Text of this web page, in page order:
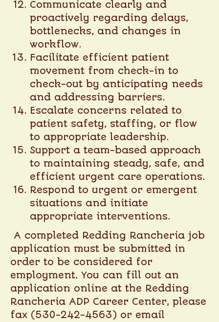
Communicate clearly and
proactively regarding delays,
bottlenecks, and changes in
workflow.
Facilitate efficient patient
movement from check-in to
check-out by anticipating needs
and addressing barriers.
Escalate concerns related to
patient safety, staffing, or flow
to appropriate leadership.
Support a team-based approach
to maintaining steady, safe, and
efficient urgent care operations.
Respond to urgent or emergent
situations and initiate
appropriate interventions.
A completed Redding Rancheria job
application must be submitted in
order to be considered for
employment. You can fill out an
application online at the Redding
Rancheria ADP Career Center, please
fax (530-242-4563) or email